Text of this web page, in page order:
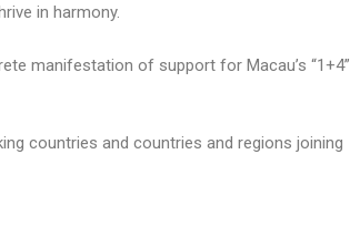
in harmony.
manifestation of support for Macau’s “1+4”
countries and countries and regions joining